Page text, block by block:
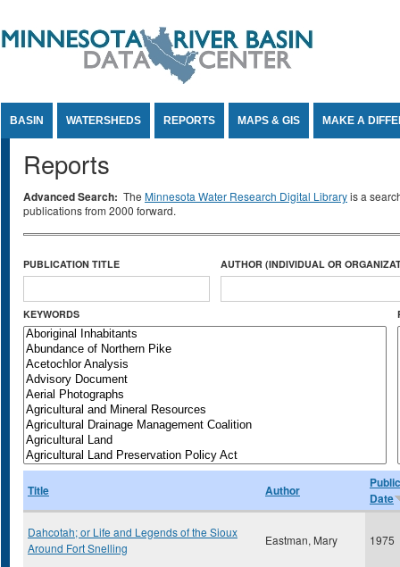
BASIN WATERSHEDS REPORTS MAPS & GIS MAKE A
Reports
Advanced Search: The Minnesota Water Research Digital Libraryis a
publications from 2000 forward.
PUBLICATION TITLE AUTHOR (INDIVIDUAL OR
KEYWORDS
Title Author
Date
Dahcotah; or Life and Legends of the Sioux
Around Fort Snelling
Eastman, Mary 1975